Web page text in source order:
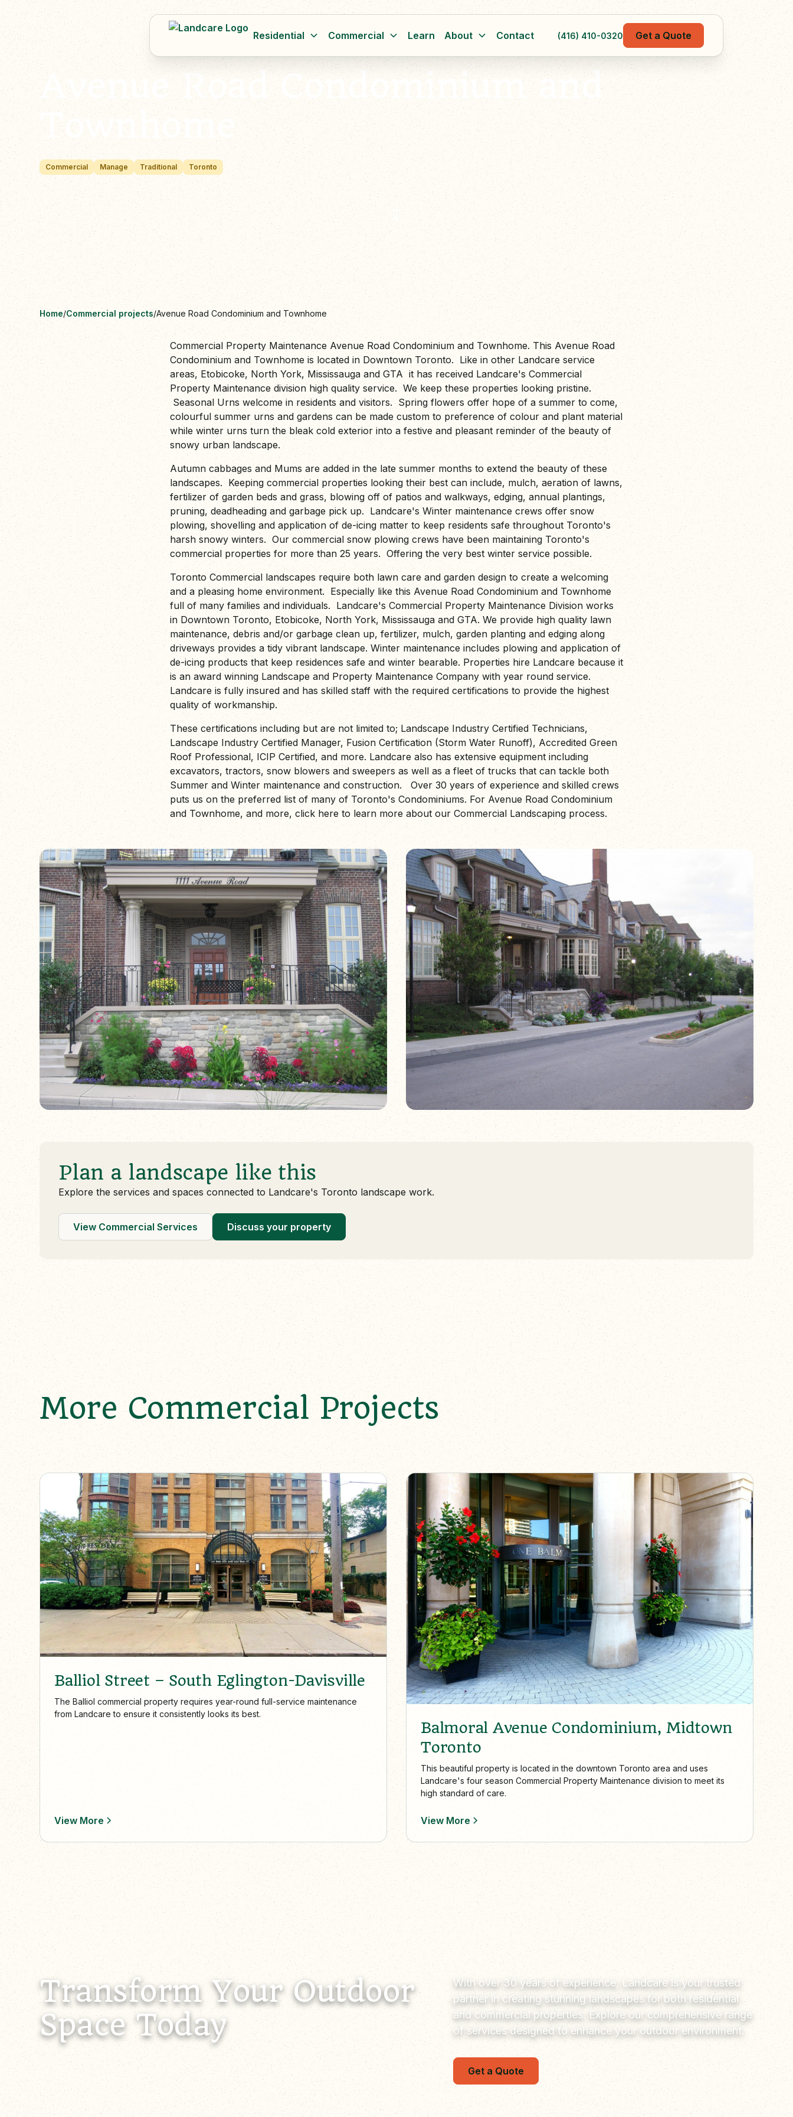
Residential Commercial Learn About Contact (416) 410-0320 Get a Quote
Avenue Road Condominium and
Townhome
Commercial Manage Traditional Toronto
Home/Commercial projects/Avenue Road Condominium and Townhome
Commercial Property Maintenance Avenue Road Condominium and Townhome. This Avenue Road
Condominium and Townhome is located in Downtown Toronto. Like in other Landcare service
areas, Etobicoke, North York, Mississauga and GTA it has received Landcare's Commercial
Property Maintenance division high quality service. We keep these properties looking pristine.
Seasonal Urns welcome in residents and visitors. Spring flowers offer hope of a summer to come,
colourful summer urns and gardens can be made custom to preference of colour and plant material
while winter urns turn the bleak cold exterior into a festive and pleasant reminder of the beauty of
snowy urban landscape.
Autumn cabbages and Mums are added in the late summer months to extend the beauty of these
landscapes. Keeping commercial properties looking their best can include, mulch, aeration of lawns,
fertilizer of garden beds and grass, blowing off of patios and walkways, edging, annual plantings,
pruning, deadheading and garbage pick up. Landcare's Winter maintenance crews offer snow
plowing, shovelling and application of de-icing matter to keep residents safe throughout Toronto's
harsh snowy winters. Our commercial snow plowing crews have been maintaining Toronto's
commercial properties for more than 25 years. Offering the very best winter service possible.
Toronto Commercial landscapes require both lawn care and garden design to create a welcoming
and a pleasing home environment. Especially like this Avenue Road Condominium and Townhome
full of many families and individuals. Landcare's Commercial Property Maintenance Division works
in Downtown Toronto, Etobicoke, North York, Mississauga and GTA. We provide high quality lawn
maintenance, debris and/or garbage clean up, fertilizer, mulch, garden planting and edging along
driveways provides a tidy vibrant landscape. Winter maintenance includes plowing and application of
de-icing products that keep residences safe and winter bearable. Properties hire Landcare because it
is an award winning Landscape and Property Maintenance Company with year round service.
Landcare is fully insured and has skilled staff with the required certifications to provide the highest
quality of workmanship.
These certifications including but are not limited to; Landscape Industry Certified Technicians,
Landscape Industry Certified Manager, Fusion Certification (Storm Water Runoff), Accredited Green
Roof Professional, ICIP Certified, and more. Landcare also has extensive equipment including
excavators, tractors, snow blowers and sweepers as well as a fleet of trucks that can tackle both
Summer and Winter maintenance and construction. Over 30 years of experience and skilled crews
puts us on the preferred list of many of Toronto's Condominiums. For Avenue Road Condominium
and Townhome, and more, click here to learn more about our Commercial Landscaping process.
Plan a landscape like this
Explore the services and spaces connected to Landcare's Toronto landscape work.
View Commercial Services Discuss your property
More Commercial Projects
Balliol Street – South Eglington-Davisville
The Balliol commercial property requires year-round full-service maintenance
from Landcare to ensure it consistently looks its best.
View More
Balmoral Avenue Condominium, Midtown
Toronto
This beautiful property is located in the downtown Toronto area and uses
Landcare's four season Commercial Property Maintenance division to meet its
high standard of care.
View More
Transform Your Outdoor
Space Today
With over 30 years of experience, Landcare is your trusted
partner in creating stunning landscapes for both residential
and commercial properties. Explore our comprehensive range
of services designed to enhance your outdoor environment.
Get a Quote